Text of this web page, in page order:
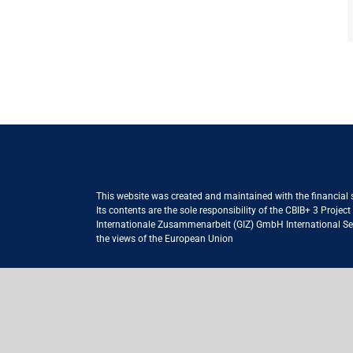
This website was created and maintained with the financial
Its contents are the sole responsibility of the CBIB+ 3
Internationale Zusammenarbeit (GIZ) GmbH International
the views of the European Union